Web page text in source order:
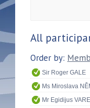
All
Order by:
Sir Roger GALE
Ms Miroslava
Mr Egidijus